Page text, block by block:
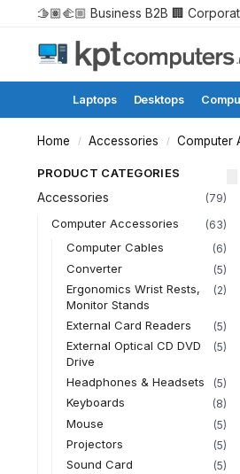
🫱🏽‍🫲🏼 Business B2B 🏢
Laptops Desktops
Home / Accessories / Computer
PRODUCT CATEGORIES
Accessories (79)
Computer Accessories (63)
Computer Cables (6)
Converter (5)
Ergonomics Wrist Rests,
Monitor Stands
(2)
External Card Readers (5)
External Optical CD DVD
Drive
(5)
Headphones & Headsets (5)
Keyboards (8)
Mouse (5)
Projectors (5)
Sound Card (5)